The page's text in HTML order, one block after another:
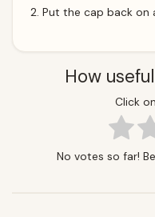
Put the cap back on
How
Click
No votes so far!